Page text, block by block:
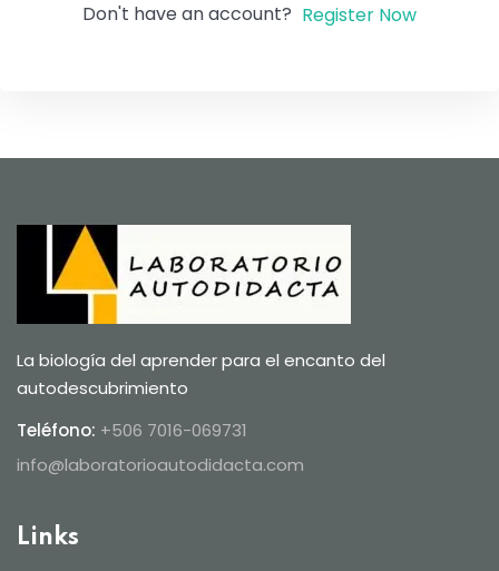
Don't have an account? Register Now
La biología del aprender para el encanto del
autodescubrimiento
Teléfono: +506 7016-069731
info@laboratorioautodidacta.com
Links